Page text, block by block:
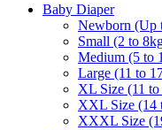
Baby Diaper
Newborn (Up
Small (2 to
Medium (5 to
Large (11 to
XL Size (11
XXL Size (14
XXXL Size